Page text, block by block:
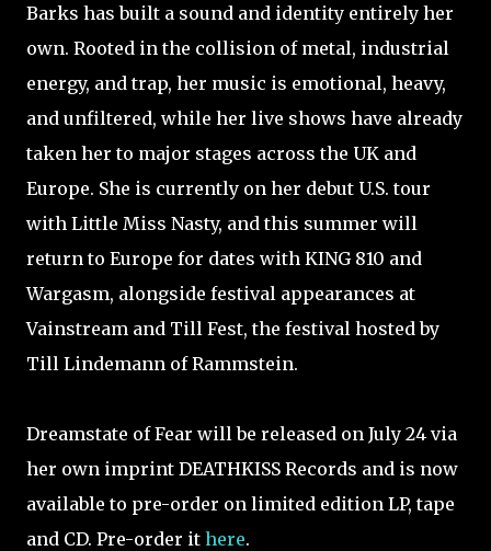
Barks has built a sound and identity entirely her
own. Rooted in the collision of metal, industrial
energy, and trap, her music is emotional, heavy,
and unfiltered, while her live shows have already
taken her to major stages across the UK and
Europe. She is currently on her debut U.S. tour
with Little Miss Nasty, and this summer will
return to Europe for dates with KING 810 and
Wargasm, alongside festival appearances at
Vainstream and Till Fest, the festival hosted by
Till Lindemann of Rammstein.
Dreamstate of Fear will be released on July 24 via
her own imprint DEATHKISS Records and is now
available to pre-order on limited edition LP, tape
and CD. Pre-order it here.